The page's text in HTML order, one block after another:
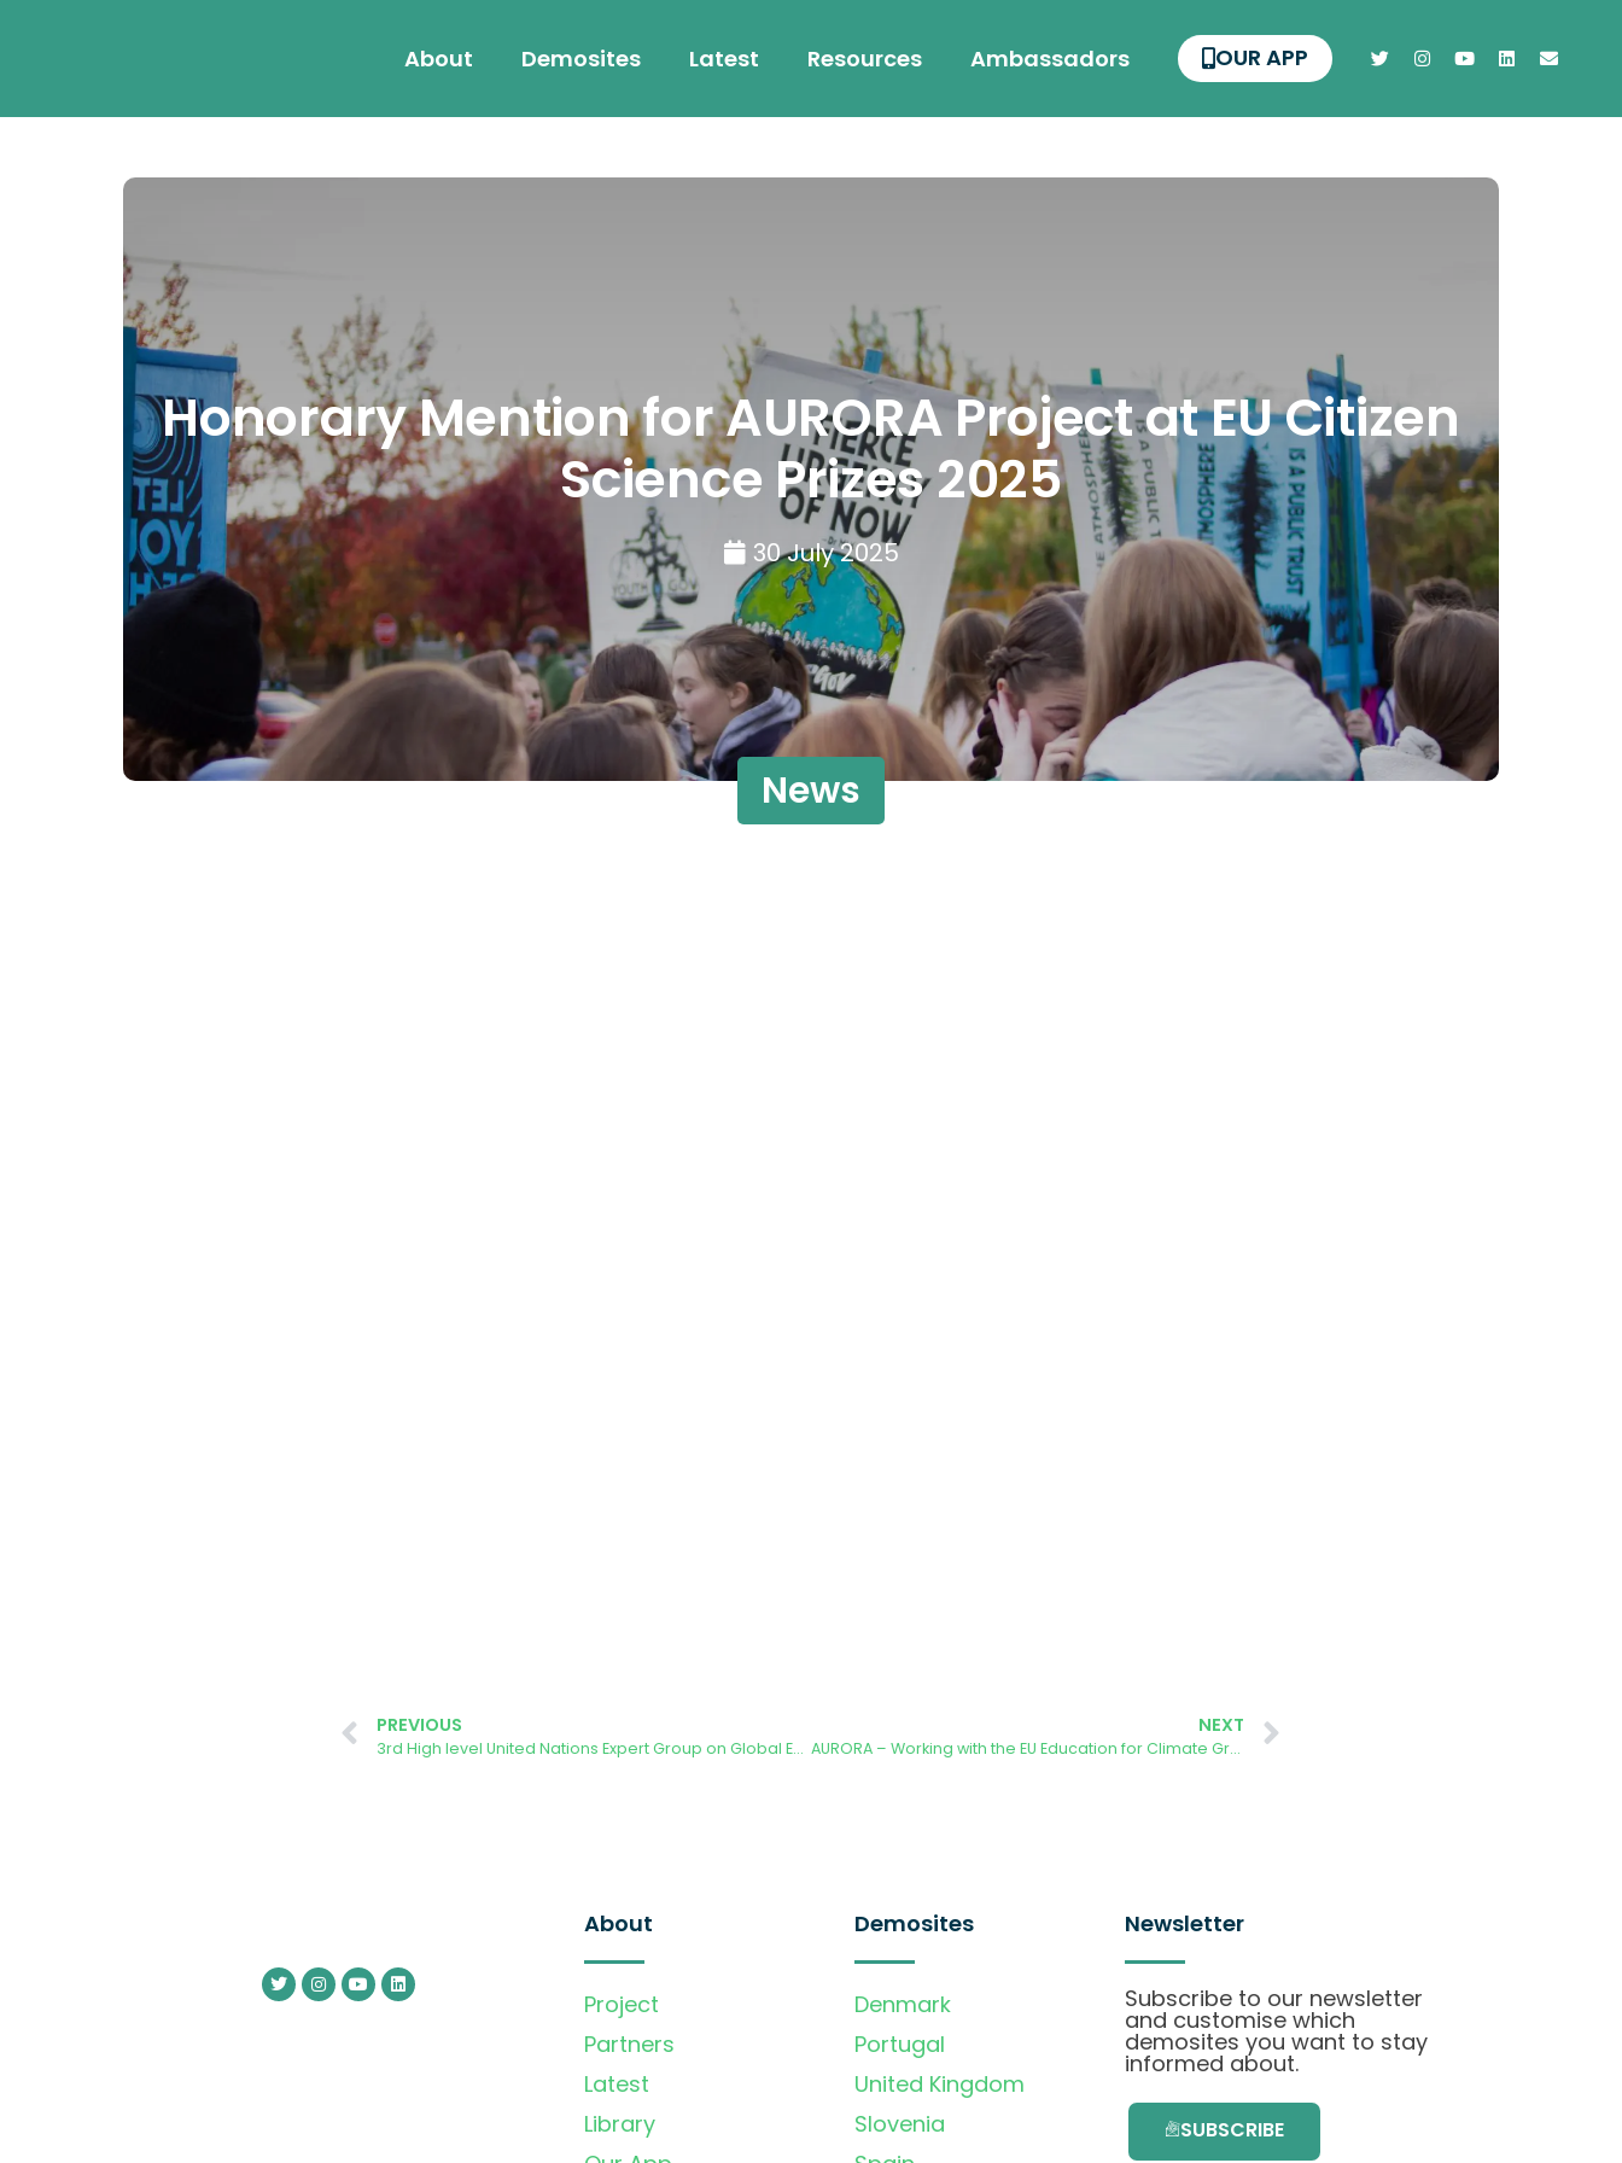
About Demosites Latest Resources Ambassadors OUR APP
Honorary Mention for AURORA Project at EU Citizen
Science Prizes 2025
30 July 2025
News
PREVIOUS
3rd High level United Nations Expert Group on Global Environmental Data Strategy
NEXT
AURORA – Working with the EU Education for Climate Group
About
Project
Partners
Latest
Library
Demosites
Denmark
Portugal
United Kingdom
Slovenia
Newsletter
Subscribe to our newsletter
and customise which
demosites you want to stay
informed about.
SUBSCRIBE